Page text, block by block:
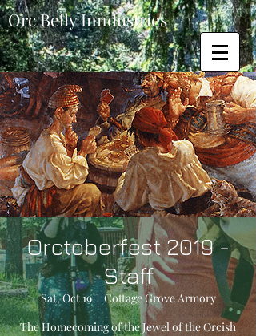
Orc Belly Inndustries
Orctoberfest 2019 -
Staff
Sat, Oct 19
  |
Cottage Grove Armory
The Homecoming of the Jewel of the Orcish